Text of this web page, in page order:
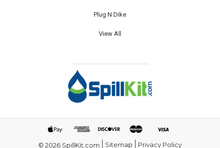
Plug N Dike
View All
© 2026 SpillKit.com Sitemap Privacy Policy